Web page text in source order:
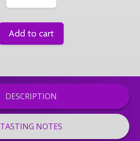
Add to cart
DESCRIPTION
TASTING NOTES